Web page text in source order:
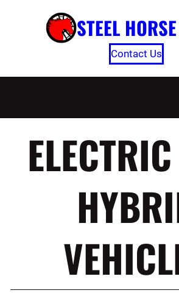
STEEL
Contact Us